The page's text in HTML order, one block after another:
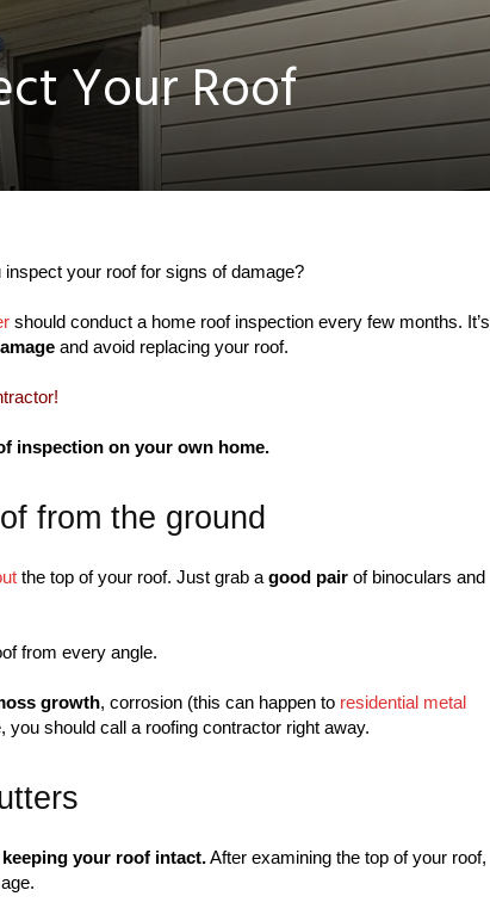
Your Roof
inspect your roof for signs of damage?
should conduct a home roof inspection every few months. It’s
and avoid replacing your roof.
inspection on your own home.
from the ground
the top of your roof. Just grab a good pair of binoculars and
from every angle.
growth, corrosion (this can happen to residential metal
should call a roofing contractor right away.
keeping your roof intact.After examining the top of your roof,